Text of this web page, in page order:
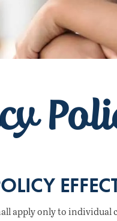
apply only to individual